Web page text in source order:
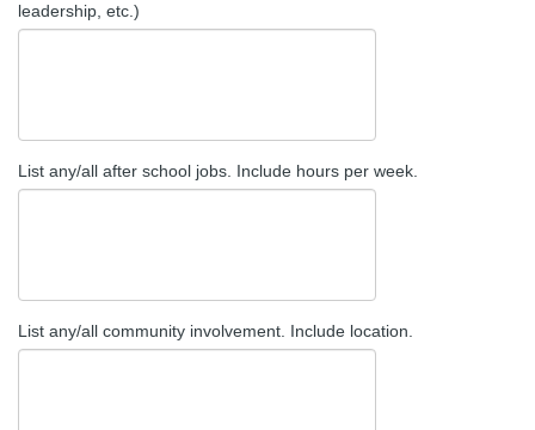
leadership, etc.)
List any/all after school jobs. Include hours per week.
List any/all community involvement. Include location.